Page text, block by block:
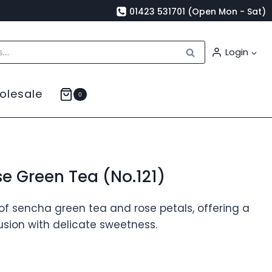
01423 531701 (Open Mon - Sat)
Search Login
0
Green Tea (No.121)
sencha green tea and rose petals, offering a
with delicate sweetness.